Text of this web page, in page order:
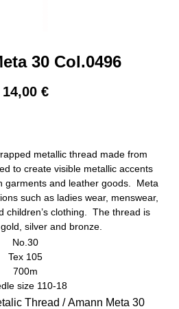
30 Col.0496
14,00 €
metallic thread made from
to create visible metallic accents
garments and leather goods. Meta
such as ladies wear, menswear,
children’s clothing. The thread is
silver and bronze.
No.30
Tex 105
700m
size 110-18
Thread / Amann Meta 30